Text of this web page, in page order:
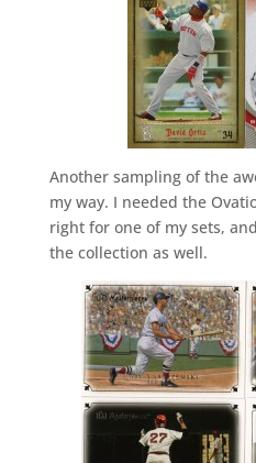
Another sampling of the
my way. I needed the
right for one of my sets,
the collection as well.